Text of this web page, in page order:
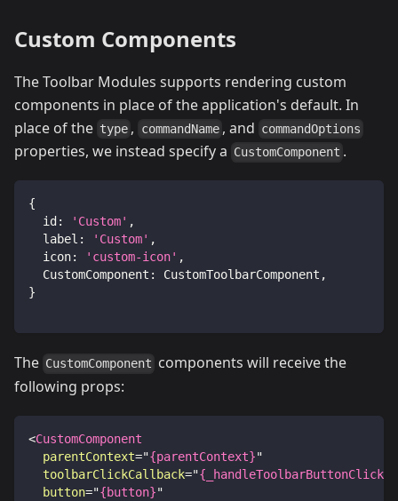
Custom Components
The Toolbar Modules supports rendering custom
components in place of the application's default. In
place of the type , commandName , and commandOptions
properties, we instead specify a CustomComponent .
{
id : 'Custom' ,
label : 'Custom' ,
icon: 'custom-icon' ,
CustomComponent : CustomToolbarComponent ,
}
The CustomComponent components will receive the
following props:
<CustomComponent
parentContext="{parentContext}"
toolbarClickCallback="
button="{button}"